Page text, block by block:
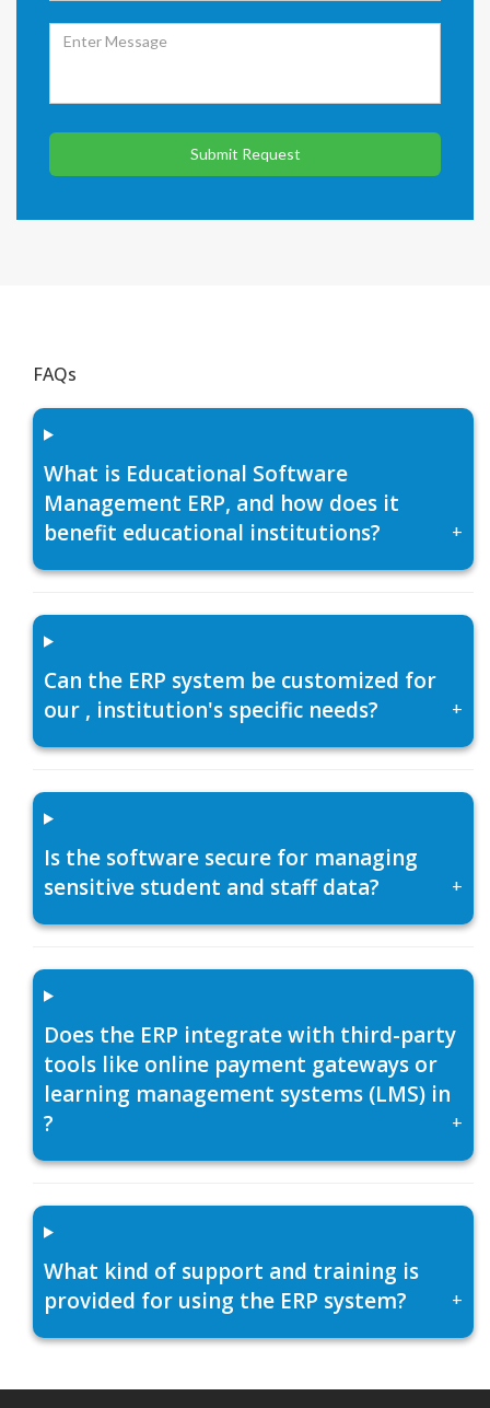
Submit Request
FAQs
What is Educational Software
Management ERP, and how does it
benefit educational institutions?
+
Can the ERP system be customized for
our , institution's specific needs?
+
Is the software secure for managing
sensitive student and staff data?
+
Does the ERP integrate with third-party
tools like online payment gateways or
learning management systems (LMS) in
?
+
What kind of support and training is
provided for using the ERP system?
+